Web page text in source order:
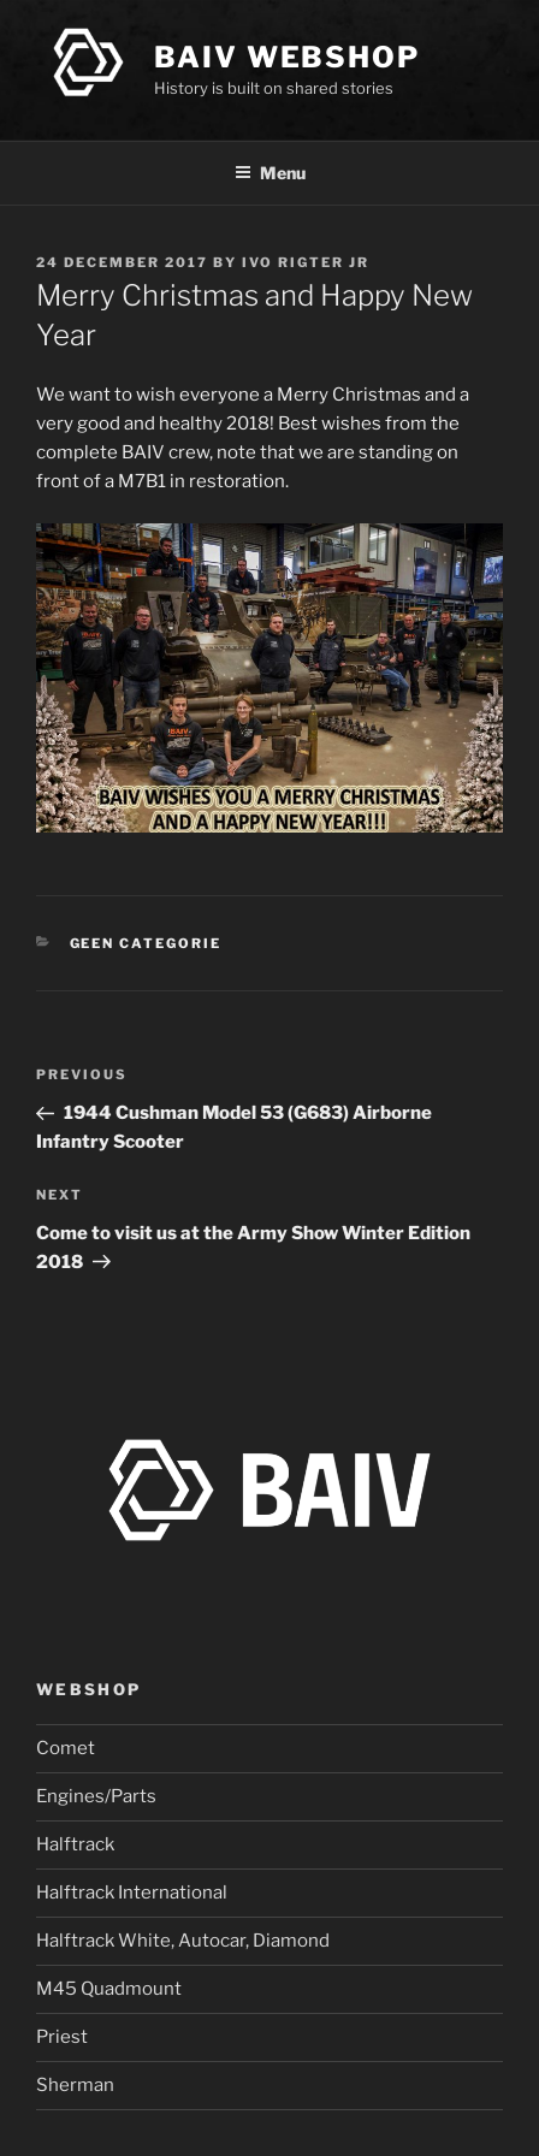
content
BAIV WEBSHOP
History is built on shared stories
Menu
POSTED
ON
24 DECEMBER 2017 BY IVO RIGTER JR
Merry Christmas and Happy New
Year
We want to wish everyone a Merry Christmas and a
very good and healthy 2018! Best wishes from the
complete BAIV crew, note that we are standing on
front of a M7B1 in restoration.
CATEGORIES
GEEN CATEGORIE
Previous
Post
PREVIOUS
1944 Cushman Model 53 (G683) Airborne
Infantry Scooter
Next
Post
NEXT
Come to visit us at the Army Show Winter Edition
2018
WEBSHOP
Comet
Engines/Parts
Halftrack
Halftrack International
Halftrack White, Autocar, Diamond
M45 Quadmount
Priest
Sherman